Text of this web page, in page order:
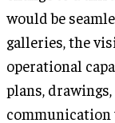
would be
galleries, the
operational
plans,
communication